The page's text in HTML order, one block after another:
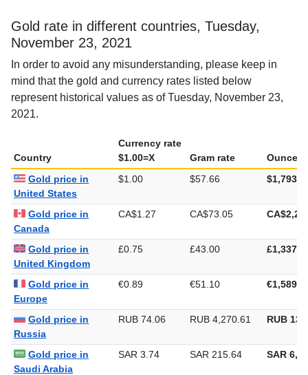
Gold rate in different countries, Tuesday,
November 23, 2021
In order to avoid any misunderstanding, please keep in
mind that the gold and currency rates listed below
represent historical values as of Tuesday, November 23,
Country
Currency rate
$1.00=X
Gram rate
Ounce
Gold price in
United States
Gold price in
Canada
Gold price in
United Kingdom
Gold price in
Europe
Gold price in
Russia
Gold price in